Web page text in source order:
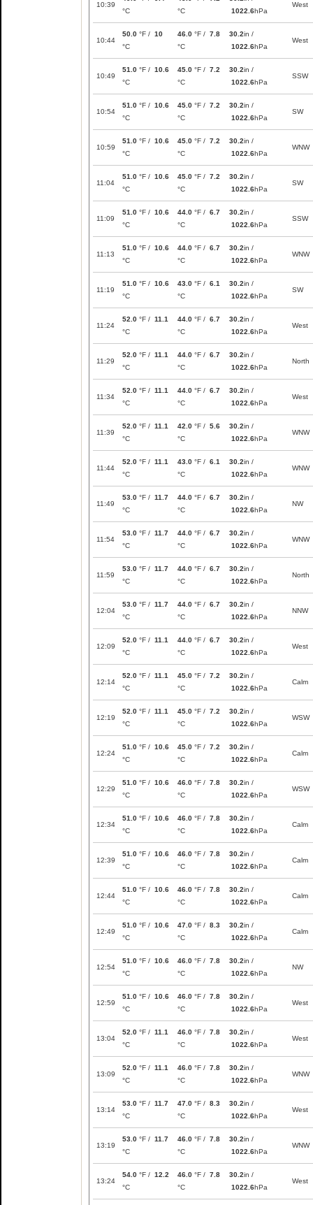
10:39
°C
°C
1022.6hPa
West
10:44
50.0 °F / 10
°C
46.0 °F / 7.8
°C
30.2in /
1022.6hPa
West
10:49
51.0 °F / 10.6
°C
45.0 °F / 7.2
°C
30.2in /
1022.6hPa
SSW
10:54
51.0 °F / 10.6
°C
45.0 °F / 7.2
°C
30.2in /
1022.6hPa
SW
10:59
51.0 °F / 10.6
°C
45.0 °F / 7.2
°C
30.2in /
1022.6hPa
WNW
11:04
51.0 °F / 10.6
°C
45.0 °F / 7.2
°C
30.2in /
1022.6hPa
SW
11:09
51.0 °F / 10.6
°C
44.0 °F / 6.7
°C
30.2in /
1022.6hPa
SSW
11:13
51.0 °F / 10.6
°C
44.0 °F / 6.7
°C
30.2in /
1022.6hPa
WNW
11:19
51.0 °F / 10.6
°C
43.0 °F / 6.1
°C
30.2in /
1022.6hPa
SW
11:24
52.0 °F / 11.1
°C
44.0 °F / 6.7
°C
30.2in /
1022.6hPa
West
11:29
52.0 °F / 11.1
°C
44.0 °F / 6.7
°C
30.2in /
1022.6hPa
North
11:34
52.0 °F / 11.1
°C
44.0 °F / 6.7
°C
30.2in /
1022.6hPa
West
11:39
52.0 °F / 11.1
°C
42.0 °F / 5.6
°C
30.2in /
1022.6hPa
WNW
11:44
52.0 °F / 11.1
°C
43.0 °F / 6.1
°C
30.2in /
1022.6hPa
WNW
11:49
53.0 °F / 11.7
°C
44.0 °F / 6.7
°C
30.2in /
1022.6hPa
NW
11:54
53.0 °F / 11.7
°C
44.0 °F / 6.7
°C
30.2in /
1022.6hPa
WNW
11:59
53.0 °F / 11.7
°C
44.0 °F / 6.7
°C
30.2in /
1022.6hPa
North
12:04
53.0 °F / 11.7
°C
44.0 °F / 6.7
°C
30.2in /
1022.6hPa
NNW
12:09
52.0 °F / 11.1
°C
44.0 °F / 6.7
°C
30.2in /
1022.6hPa
West
12:14
52.0 °F / 11.1
°C
45.0 °F / 7.2
°C
30.2in /
1022.6hPa
Calm
12:19
52.0 °F / 11.1
°C
45.0 °F / 7.2
°C
30.2in /
1022.6hPa
WSW
12:24
51.0 °F / 10.6
°C
45.0 °F / 7.2
°C
30.2in /
1022.6hPa
Calm
12:29
51.0 °F / 10.6
°C
46.0 °F / 7.8
°C
30.2in /
1022.6hPa
WSW
12:34
51.0 °F / 10.6
°C
46.0 °F / 7.8
°C
30.2in /
1022.6hPa
Calm
12:39
51.0 °F / 10.6
°C
46.0 °F / 7.8
°C
30.2in /
1022.6hPa
Calm
12:44
51.0 °F / 10.6
°C
46.0 °F / 7.8
°C
30.2in /
1022.6hPa
Calm
12:49
51.0 °F / 10.6
°C
47.0 °F / 8.3
°C
30.2in /
1022.6hPa
Calm
12:54
51.0 °F / 10.6
°C
46.0 °F / 7.8
°C
30.2in /
1022.6hPa
NW
12:59
51.0 °F / 10.6
°C
46.0 °F / 7.8
°C
30.2in /
1022.6hPa
West
13:04
52.0 °F / 11.1
°C
46.0 °F / 7.8
°C
30.2in /
1022.6hPa
West
13:09
52.0 °F / 11.1
°C
46.0 °F / 7.8
°C
30.2in /
1022.6hPa
WNW
13:14
53.0 °F / 11.7
°C
47.0 °F / 8.3
°C
30.2in /
1022.6hPa
West
13:19
53.0 °F / 11.7
°C
46.0 °F / 7.8
°C
30.2in /
1022.6hPa
WNW
13:24
54.0 °F / 12.2
°C
46.0 °F / 7.8
°C
30.2in /
1022.6hPa
West